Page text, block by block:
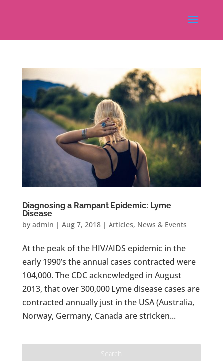
Diagnosing a Rampant Epidemic: Lyme
Disease
by admin | Aug 7, 2018| Articles, News & Events
At the peak of the HIV/AIDS epidemic in the
early 1990’s the annual cases contracted were
104,000. The CDC acknowledged in August
2013, that over 300,000 Lyme disease cases are
contracted annually just in the USA (Australia,
Norway, Germany, Canada are stricken...